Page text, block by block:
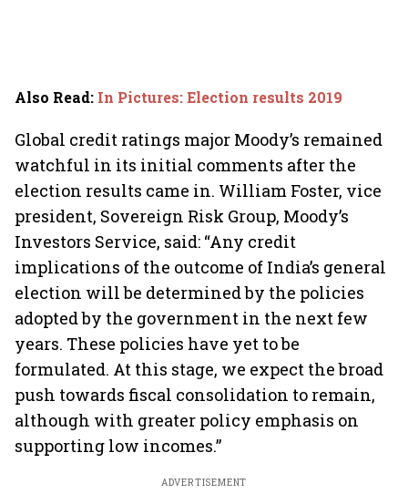
Also Read: In Pictures: Election results 2019
Global credit ratings major Moody’s remained
watchful in its initial comments after the
election results came in. William Foster, vice
president, Sovereign Risk Group, Moody’s
Investors Service, said: “Any credit
implications of the outcome of India’s general
election will be determined by the policies
adopted by the government in the next few
years. These policies have yet to be
formulated. At this stage, we expect the broad
push towards fiscal consolidation to remain,
although with greater policy emphasis on
supporting low incomes.”
ADVERTISEMENT